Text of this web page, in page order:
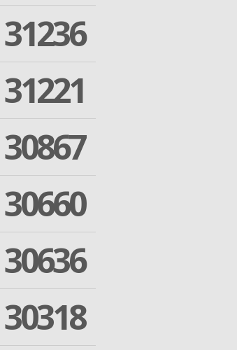
31236
31221
30867
30660
30636
30318